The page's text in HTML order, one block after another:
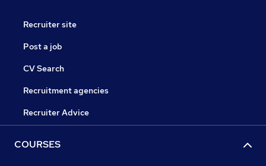
Recruiter site
Post a job
CV Search
Recruitment agencies
Recruiter Advice
COURSES